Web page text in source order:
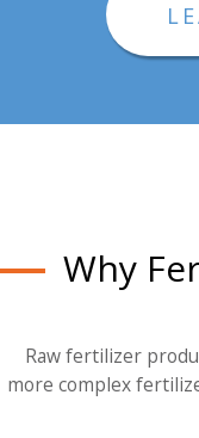
Why
Raw fertilizer
more complex